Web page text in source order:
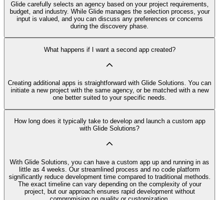
Glide carefully selects an agency based on your project requirements,
budget, and industry. While Glide manages the selection process, your
input is valued, and you can discuss any preferences or concerns
during the discovery phase.
What happens if I want a second app created?
Creating additional apps is straightforward with Glide Solutions. You can
initiate a new project with the same agency, or be matched with a new
one better suited to your specific needs.
How long does it typically take to develop and launch a custom app
with Glide Solutions?
With Glide Solutions, you can have a custom app up and running in as
little as 4 weeks. Our streamlined process and no code platform
significantly reduce development time compared to traditional methods.
The exact timeline can vary depending on the complexity of your
project, but our approach ensures rapid development without